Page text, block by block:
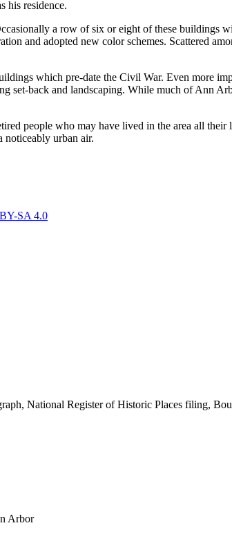
his residence.
a row of six or eight of these buildings
and adopted new color schemes. Scattered
which pre-date the Civil War. Even more
set-back and landscaping. While much of Ann
people who may have lived in the area all
noticeably urban air.
SA 4.0
National Register of Historic Places filing,
Arbor